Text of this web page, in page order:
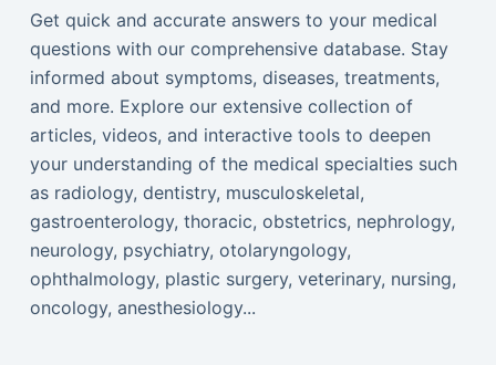
Get quick and accurate answers to your medical
questions with our comprehensive database. Stay
informed about symptoms, diseases, treatments,
and more. Explore our extensive collection of
articles, videos, and interactive tools to deepen
your understanding of the medical specialties such
as radiology, dentistry, musculoskeletal,
gastroenterology, thoracic, obstetrics, nephrology,
neurology, psychiatry, otolaryngology,
ophthalmology, plastic surgery, veterinary, nursing,
oncology, anesthesiology...